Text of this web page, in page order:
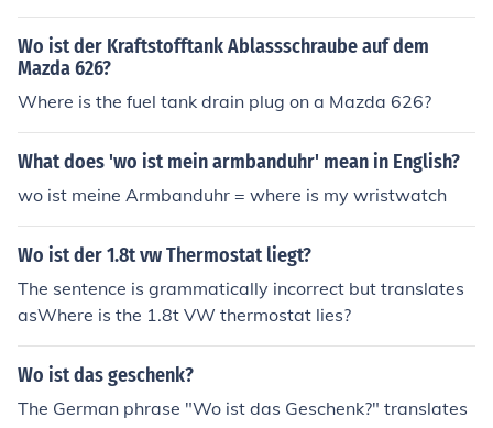
e polite phrase for the Ladies room. Where as the uninhi
bited use the phrase "Wo ist das Klo Bitte"
Wo ist der Kraftstofftank Ablassschraube auf dem
Mazda 626?
Where is the fuel tank drain plug on a Mazda 626?
What does 'wo ist mein armbanduhr' mean in English?
wo ist meine Armbanduhr = where is my wristwatch
Wo ist der 1.8t vw Thermostat liegt?
The sentence is grammatically incorrect but translates
asWhere is the 1.8t VW thermostat lies?
Wo ist das geschenk?
The German phrase "Wo ist das Geschenk?" translates